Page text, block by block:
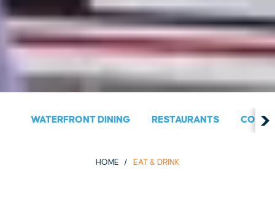
WATERFRONT DINING RESTAURANTS
HOME EAT & DRINK